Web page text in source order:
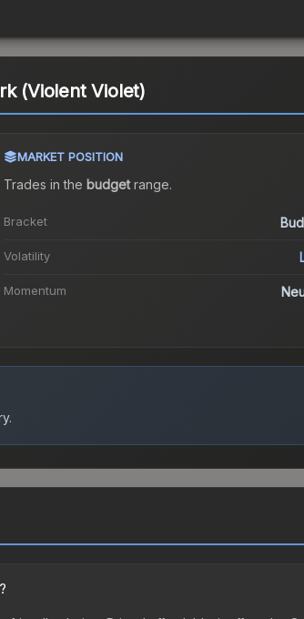
(Violent Violet)
MARKET POSITION
Trades in the budgetrange.
Bracket
Volatility
Momentum